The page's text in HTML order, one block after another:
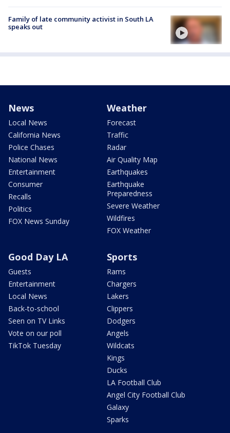
Family of late community activist in South LA
speaks out
News
Local News
California News
Police Chases
National News
Entertainment
Consumer
Recalls
Politics
FOX News Sunday
Weather
Forecast
Traffic
Radar
Air Quality Map
Earthquakes
Earthquake
Preparedness
Severe Weather
Wildfires
FOX Weather
Good Day LA
Guests
Entertainment
Local News
Back-to-school
Seen on TV Links
Vote on our poll
TikTok Tuesday
Sports
Rams
Chargers
Lakers
Clippers
Dodgers
Angels
Wildcats
Kings
Ducks
LA Football Club
Angel City Football Club
Galaxy
Sparks